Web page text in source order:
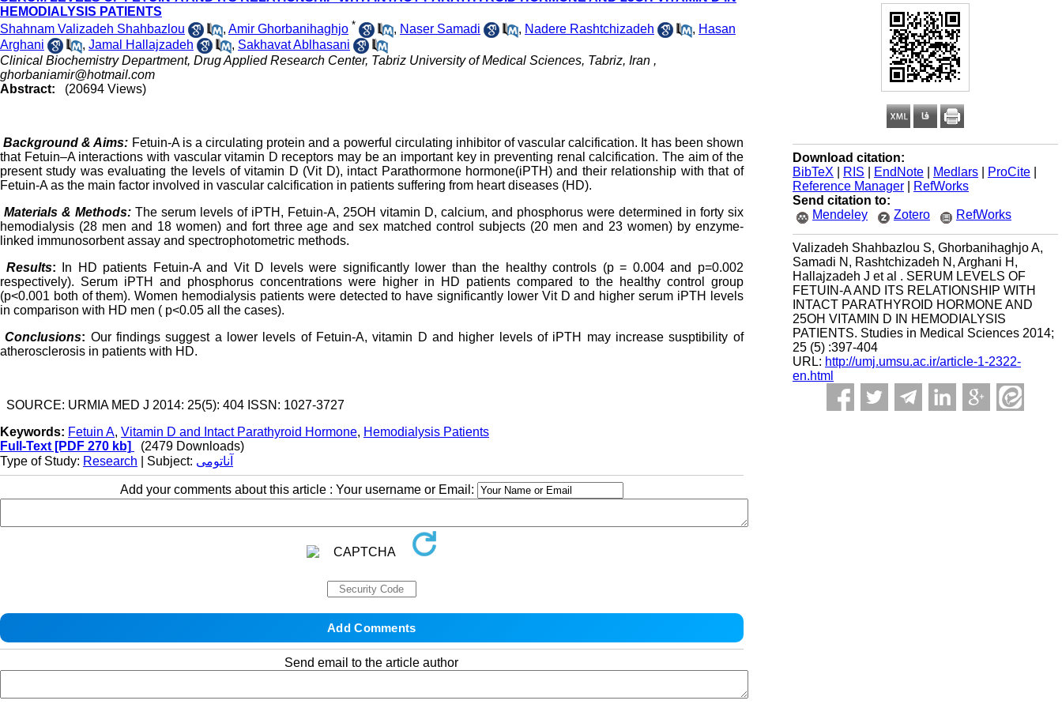
Download citation:
BibTeX
RIS EndNote Medlars ProCite
Reference Manager
RefWorks
Send citation to:
Mendeley
Zotero RefWorks
Valizadeh Shahbazlou S, Ghorbanihaghjo A,
Samadi N, Rashtchizadeh N, Arghani H,
Hallajzadeh J et al . SERUM LEVELS OF
FETUIN-A AND ITS RELATIONSHIP WITH
INTACT PARATHYROID HORMONE AND
25OH VITAMIN D IN HEMODIALYSIS
PATIENTS. Studies in Medical Sciences 2014;
25 (5) :397-404
URL: http://umj.umsu.ac.ir/article-1-2322-
en.html
HEMODIALYSIS PATIENTS
Shahnam Valizadeh Shahbazlou
, Amir Ghorbanihaghjo * , Naser Samadi , Nadere Rashtchizadeh , Hasan
Arghani
, Jamal Hallajzadeh , Sakhavat Ablhasani
Clinical Biochemistry Department, Drug Applied Research Center, Tabriz University of Medical Sciences, Tabriz, Iran ,
ghorbaniamir@hotmail.com
Abstract:
(20694 Views)
Background & Aims: Fetuin-A is a circulating protein and a powerful circulating inhibitor of vascular calcification. It has been shown
that Fetuin–A interactions with vascular vitamin D receptors may be an important key in preventing renal calcification. The aim of the
present study was evaluating the levels of vitamin D (Vit D), intact Parathormone hormone(iPTH) and their relationship with that of
Fetuin-A as the main factor involved in vascular calcification in patients suffering from heart diseases (HD).
Materials & Methods:The serum levels of iPTH, Fetuin-A, 25OH vitamin D, calcium, and phosphorus were determined in forty six
hemodialysis (28 men and 18 women) and fort three age and sex matched control subjects (20 men and 23 women) by enzyme-
linked immunosorbent assay and spectrophotometric methods.
Results: In HD patients Fetuin-A and Vit D levels were significantly lower than the healthy controls (p = 0.004 and p=0.002
respectively). Serum iPTH and phosphorus concentrations were higher in HD patients compared to the healthy control group
(p<0.001 both of them). Women hemodialysis patients were detected to have significantly lower Vit D and higher serum iPTH levels
in comparison with HD men ( p<0.05 all the cases).
Conclusions: Our findings suggest a lower levels of Fetuin-A, vitamin D and higher levels of iPTH may increase susptibility of
atherosclerosis in patients with HD.
SOURCE: URMIA MED J 2014: 25(5): 404 ISSN: 1027-3727
Keywords: Fetuin A, Vitamin D and Intact Parathyroid Hormone, Hemodialysis Patients
Full-Text [PDF 270 kb]
(2479 Downloads)
Type of Study: Research | Subject: آناتومی
Add your comments about this article : Your username or Email:
Send email to the article author